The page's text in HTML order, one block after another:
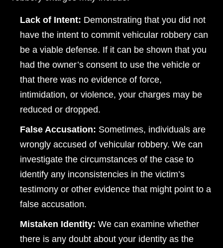
Dayton Office - Hours
Monday, Open 24 hours
Tuesday, Open 24 hours
Wednesday, Open 24 hours
Thursday, Open 24 hours
Friday, Open 24 hours
Lack of Intent: Demonstrating that you did not
have the intent to commit vehicular robbery can
be a viable defense. If it can be shown that you
had the owner’s consent to use the vehicle or
that there was no evidence of force,
intimidation, or violence, your charges may be
reduced or dropped.
False Accusation: Sometimes, individuals are
wrongly accused of vehicular robbery. We can
investigate the circumstances of the case to
identify any inconsistencies in the victim’s
testimony or other evidence that might point to a
false accusation.
Mistaken Identity: We can examine whether
there is any doubt about your identity as the